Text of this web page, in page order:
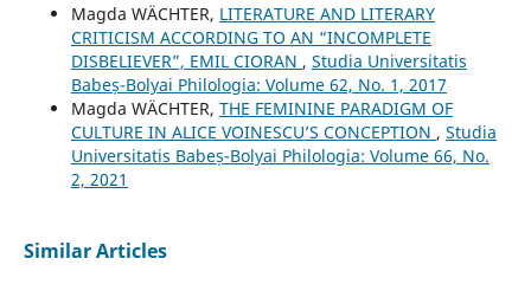
Magda WÄCHTER, LITERATURE AND LITERARY
CRITICISM ACCORDING TO AN “INCOMPLETE
DISBELIEVER”, EMIL CIORAN , Studia Universitatis
Babeș-Bolyai Philologia: Volume 62, No. 1, 2017
Magda WÄCHTER, THE FEMININE PARADIGM OF
CULTURE IN ALICE VOINESCU’S CONCEPTION , Studia
Universitatis Babeș-Bolyai Philologia: Volume 66, No.
2, 2021
Similar Articles